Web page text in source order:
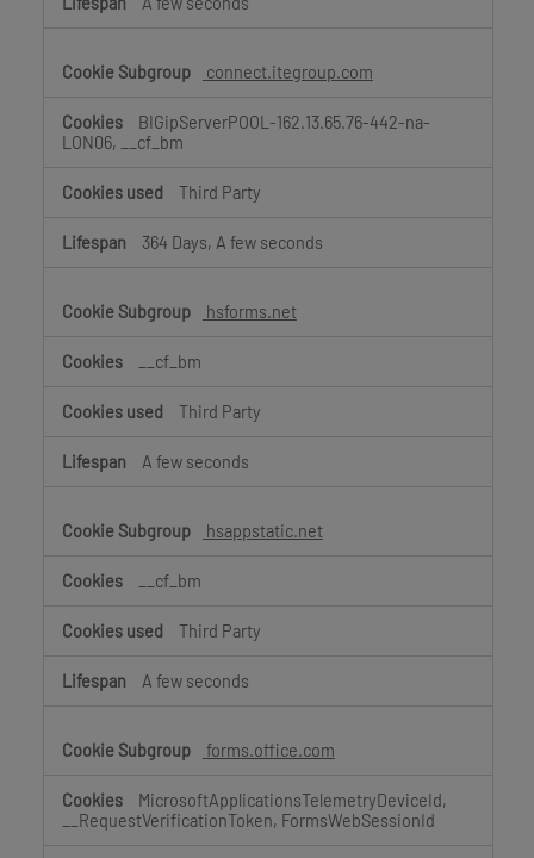
connect.itegroup.com
BIGipServerPOOL-162.13.65.76-442-na-
LON06, __cf_bm
Third Party
364 Days, A few seconds
hsforms.net
__cf_bm
Third Party
A few seconds
hsappstatic.net
__cf_bm
Third Party
A few seconds
forms.office.com
MicrosoftApplicationsTelemetryDeviceId,
__RequestVerificationToken, FormsWebSessionId